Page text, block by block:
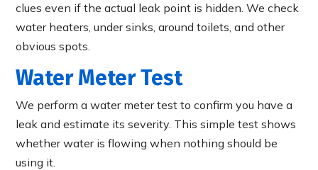
clues even if the actual leak point is hidden. We check
water heaters, under sinks, around toilets, and other
obvious spots.
Water Meter Test
We perform a water meter test to confirm you have a
leak and estimate its severity. This simple test shows
whether water is flowing when nothing should be
using it.